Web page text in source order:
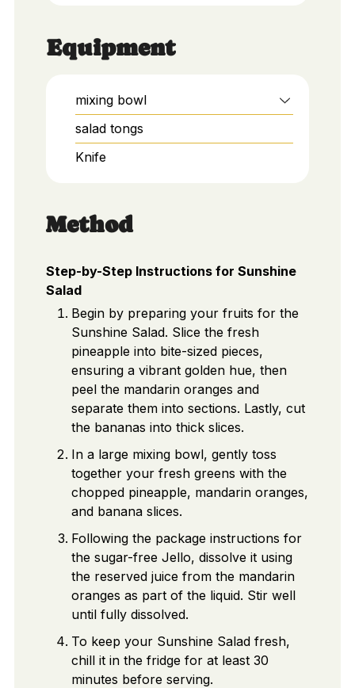
Equipment
mixing bowl
salad tongs
Knife
Method
Step-by-Step Instructions for Sunshine
Salad
Begin by preparing your fruits for the
Sunshine Salad. Slice the fresh
pineapple into bite-sized pieces,
ensuring a vibrant golden hue, then
peel the mandarin oranges and
separate them into sections. Lastly, cut
the bananas into thick slices.
In a large mixing bowl, gently toss
together your fresh greens with the
chopped pineapple, mandarin oranges,
and banana slices.
Following the package instructions for
the sugar-free Jello, dissolve it using
the reserved juice from the mandarin
oranges as part of the liquid. Stir well
until fully dissolved.
To keep your Sunshine Salad fresh,
chill it in the fridge for at least 30
minutes before serving.